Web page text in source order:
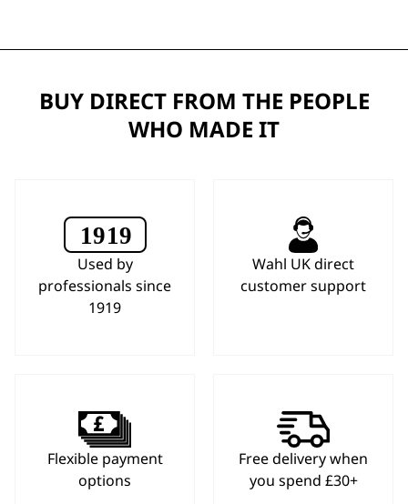
BUY DIRECT FROM THE PEOPLE
WHO MADE IT
Used by
professionals since
1919
Wahl UK direct
customer support
Flexible payment
options
Free delivery when
you spend £30+